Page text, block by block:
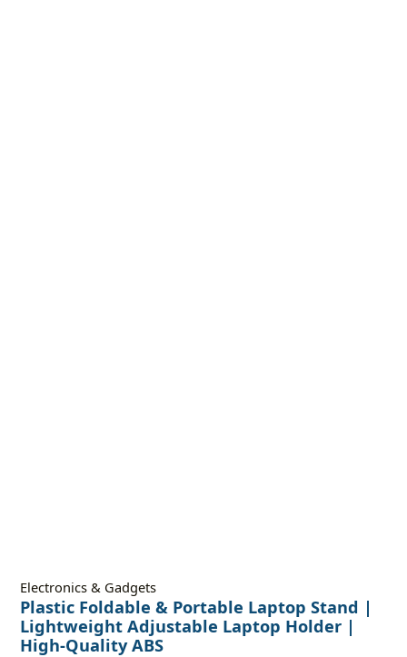
Electronics & Gadgets
Plastic Foldable & Portable Laptop Stand |
Lightweight Adjustable Laptop Holder |
High-Quality ABS